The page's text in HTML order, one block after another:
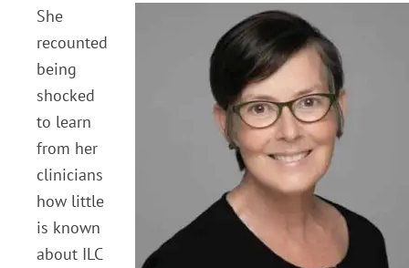
She
recounted
being
shocked
to learn
from her
clinicians
how little
is known
about ILC